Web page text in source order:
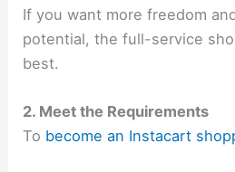
If you want more freedom
potential, the full-service
best.
2. Meet the Requirements
To become an Instacart